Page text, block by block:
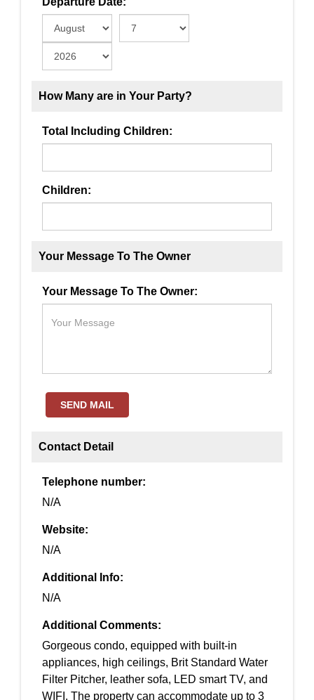
How Many are in Your Party?
Total Including Children:
Children:
Your Message To The Owner
Your Message To The Owner:
SEND MAIL
Contact Detail
Telephone number:
N/A
Website:
N/A
Additional Info:
N/A
Additional Comments:
Gorgeous condo, equipped with built-in
appliances, high ceilings, Brit Standard Water
Filter Pitcher, leather sofa, LED smart TV, and
WIFI. The property can accommodate up to 3